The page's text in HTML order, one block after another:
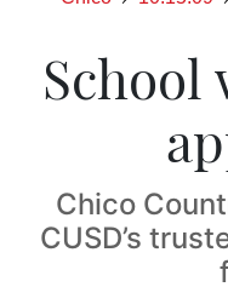
School
Chico
CUSD’s